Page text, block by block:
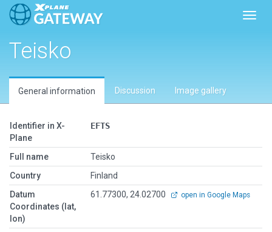
Teisko
General information Discussion Image gallery
Identifier in X-
Plane
EFTS
Full name
Teisko
Country
Finland
Datum
Coordinates (lat,
lon)
61.77300, 24.02700 open in Google Maps